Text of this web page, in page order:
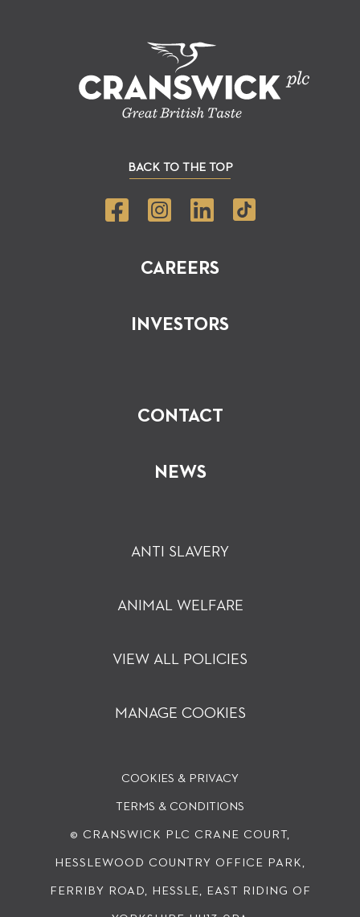
CAREERS
INVESTORS
CONTACT
NEWS
BACK TO THE TOP
ANTI SLAVERY
ANIMAL WELFARE
VIEW ALL POLICIES
MANAGE COOKIES
COOKIES & PRIVACY
© CRANSWICK PLC CRANE COURT,
HESSLEWOOD COUNTRY OFFICE PARK,
FERRIBY ROAD, HESSLE, EAST RIDING OF
TERMS & CONDITIONS